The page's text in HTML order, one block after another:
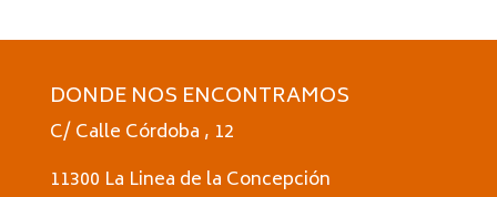
DONDE NOS ENCONTRAMOS
C/ Calle Córdoba , 12
11300 La Linea de la Concepción